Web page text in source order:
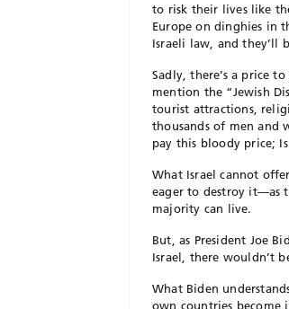
to risk their lives like
Europe on dinghies in
Israeli law, and they’ll
Sadly, there’s a price
mention the “Jewish
tourist attractions,
thousands of men and
pay this bloody price;
What Israel cannot
eager to destroy it—as
majority can live.
But, as President Joe
Israel, there wouldn’t
What Biden
own countries become